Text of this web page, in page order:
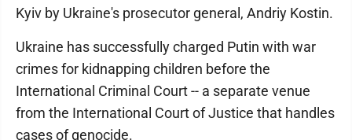
Kyiv by Ukraine's prosecutor general, Andriy Kostin.
Ukraine has successfully charged Putin with war
crimes for kidnapping children before the
International Criminal Court -- a separate venue
from the International Court of Justice that handles
cases of genocide.